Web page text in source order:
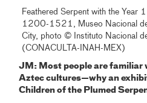
Feathered Serpent with the Year
1200-1521, Museo Nacional
City, photo © Instituto Nacional
(CONACULTA-INAH-MEX)
JM: Most people are familiar
Aztec cultures—why an
Children of the Plumed